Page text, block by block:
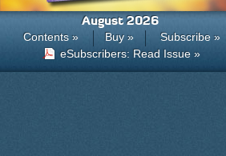
August 2026
Contents » Buy »
Subscribe »
eSubscribers: Read Issue »